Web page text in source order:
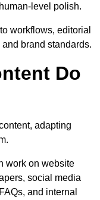
level polish.
workflows, editorial
brand standards.
Do
adapting
work on website
social media
and internal